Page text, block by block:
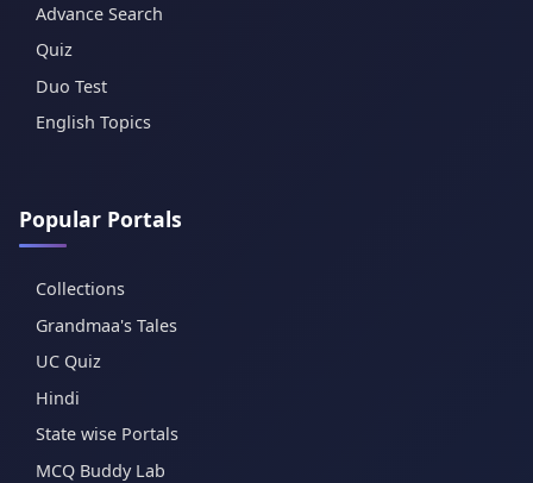
Advance Search
Quiz
Duo Test
English Topics
Popular Portals
Collections
Grandmaa's Tales
UC Quiz
Hindi
State wise Portals
MCQ Buddy Lab